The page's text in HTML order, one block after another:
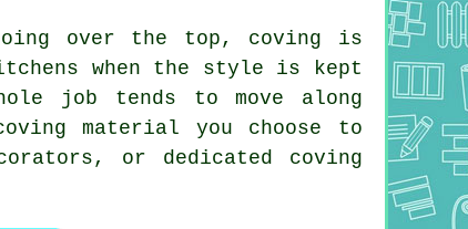
over the top, coving is
when the style is kept
job tends to move along
material you choose to
or dedicated coving